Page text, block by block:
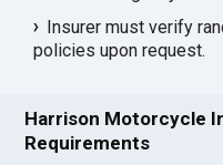
Insurer must verify
policies upon request.
Harrison Motorcycle
Requirements